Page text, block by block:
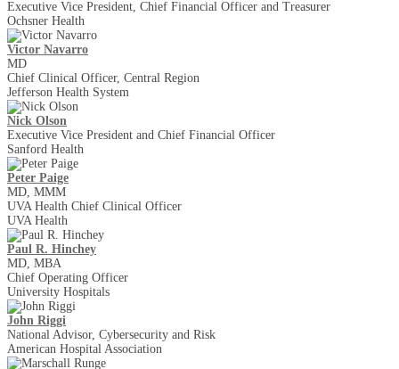
Executive Vice President, Chief Financial Officer and Treasurer
Ochsner Health
Victor Navarro
MD
Chief Clinical Officer, Central Region
Jefferson Health System
Nick Olson
Executive Vice President and Chief Financial Officer
Sanford Health
Peter Paige
MD, MMM
UVA Health Chief Clinical Officer
UVA Health
Paul R. Hinchey
MD, MBA
Chief Operating Officer
University Hospitals
John Riggi
National Advisor, Cybersecurity and Risk
American Hospital Association